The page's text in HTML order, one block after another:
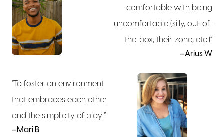
comfortable with being
uncomfortable (silly, out-of-
the-box, their zone, etc.)”
–Arius W
“To foster an environment
that embraces each other
and the simplicityof play!”
–Mari B